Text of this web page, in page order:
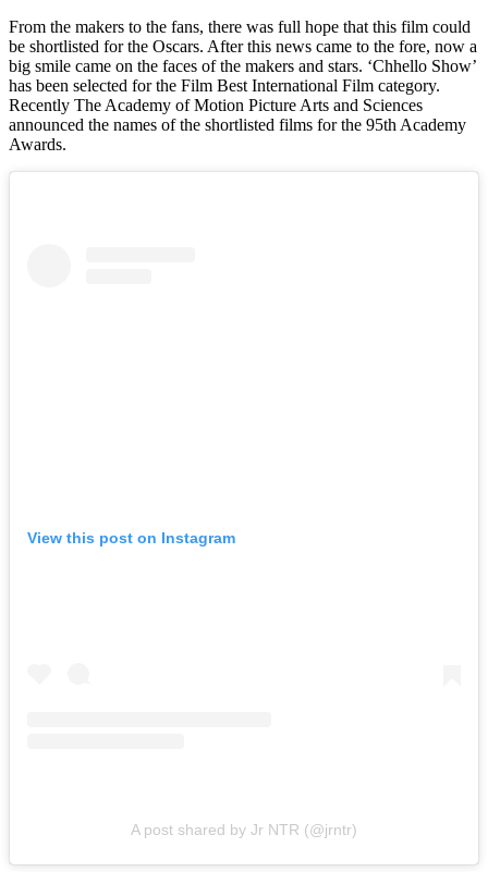
From the makers to the fans, there was full hope that this film could
be shortlisted for the Oscars. After this news came to the fore, now a
big smile came on the faces of the makers and stars. ‘Chhello Show’
has been selected for the Film Best International Film category.
Recently The Academy of Motion Picture Arts and Sciences
announced the names of the shortlisted films for the 95th Academy
Awards.
View this post on Instagram
A post shared by Jr NTR (@jrntr)